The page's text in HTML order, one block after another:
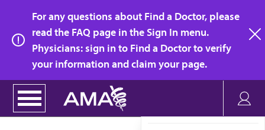
main
content
For any questions about Find a Doctor, please
read the FAQ page in the Sign In menu.
Physicians: sign in to Find a Doctor to verify
your information and claim your page.